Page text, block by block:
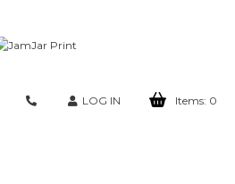
LOG IN Items: 0